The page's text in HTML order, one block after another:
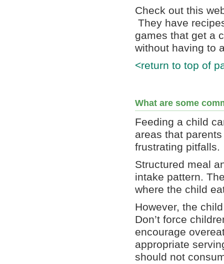
Check out this
They have
games that get a
without having to
<return to top of
What are some
Feeding a child
areas that
frustrating pitfalls.
Structured meal
intake pattern.
where the child
However, the
Don’t force
encourage
appropriate
should not